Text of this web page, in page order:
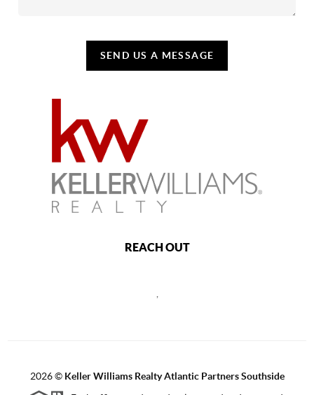
SEND US A MESSAGE
REACH OUT
,
2026© Keller Williams Realty Atlantic Partners Southside